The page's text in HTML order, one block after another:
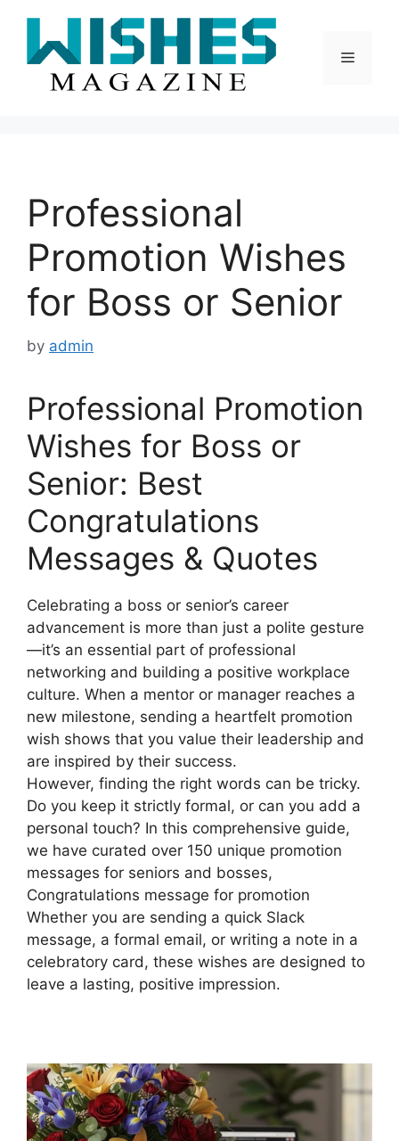
content
Menu
Professional
Promotion Wishes
for Boss or Senior
by admin
Professional Promotion
Wishes for Boss or
Senior: Best
Congratulations
Messages & Quotes
Celebrating a boss or senior’s career
advancement is more than just a polite gesture
—it’s an essential part of professional
networking and building a positive workplace
culture. When a mentor or manager reaches a
new milestone, sending a heartfelt promotion
wish shows that you value their leadership and
are inspired by their success.
However, finding the right words can be tricky.
Do you keep it strictly formal, or can you add a
personal touch? In this comprehensive guide,
we have curated over 150 unique promotion
messages for seniors and bosses,
Congratulations message for promotion
Whether you are sending a quick Slack
message, a formal email, or writing a note in a
celebratory card, these wishes are designed to
leave a lasting, positive impression.